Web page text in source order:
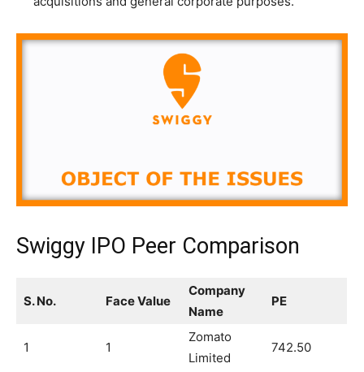
Swiggy IPO Peer Comparison
S. No. Face Value
Company
Name
PE
1 1
Zomato
Limited
742.50